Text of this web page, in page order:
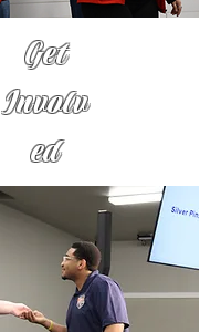
Get
Involv
ed